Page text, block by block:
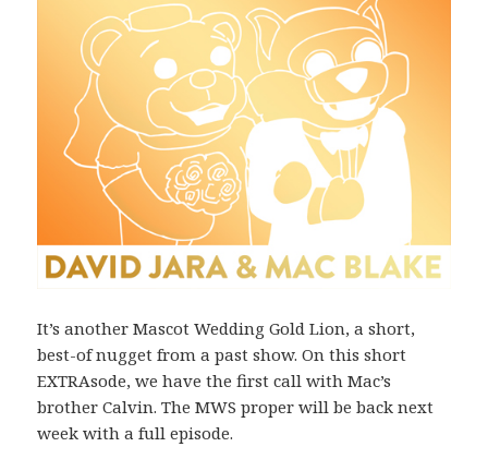
It’s another Mascot Wedding Gold Lion, a short,
best-of nugget from a past show. On this short
EXTRAsode, we have the first call with Mac’s
brother Calvin. The MWS proper will be back next
week with a full episode.